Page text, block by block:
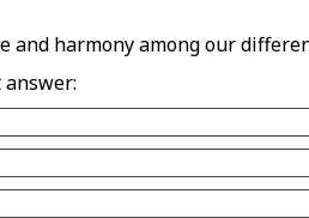
harmony among our
answer: